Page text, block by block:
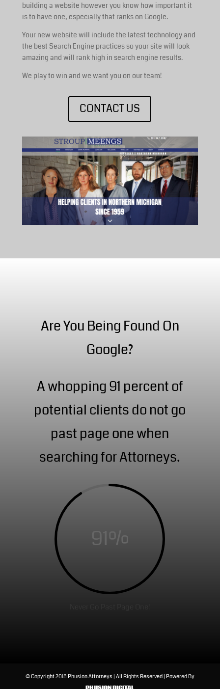
building a website however you know how important it
is to have one, especially that ranks on Google.
Your new website will include the latest technology and
the best Search Engine practices so your site will look
amazing and will rank high in search engine results.
We play to win and we want you on our team!
CONTACT US
Are You Being Found On
Google?
A whopping 91 percent of
potential clients do not go
past page one when
searching for Attorneys.
91%
© Copyright 2018 Phusion Attorneys | All Rights Reserved | Powered By